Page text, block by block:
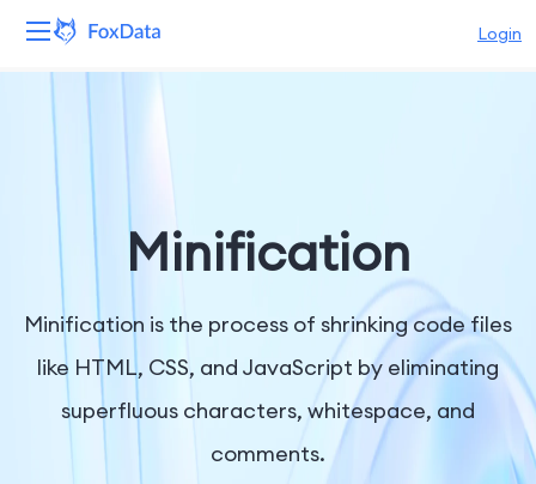
Login
Solutions
Resources
Pricing
Company
Minification
Minification is the process of shrinking code files
like HTML, CSS, and JavaScript by eliminating
superfluous characters, whitespace, and
comments.